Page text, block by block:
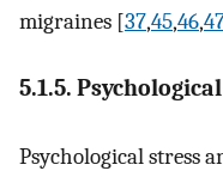
migraines [37,45,46,
5.1.5.
Psychological stress